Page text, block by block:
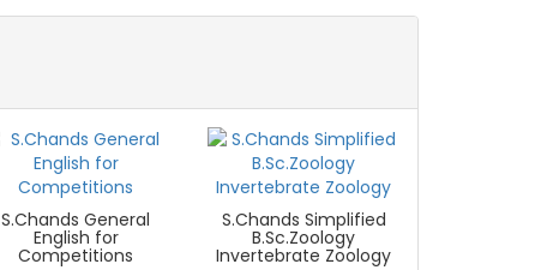
S.Chands General
English for
Competitions
S.Chands Simplified
B.Sc.Zoology
Invertebrate Zoology